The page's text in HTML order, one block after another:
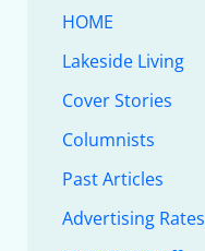
HOME
Lakeside Living
Cover Stories
Columnists
Past Articles
Advertising Rates